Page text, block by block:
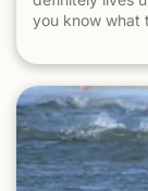
you know what
very well, it